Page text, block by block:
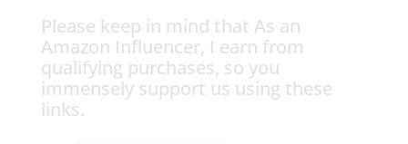
Please keep in mind that As an
Amazon Influencer, I earn from
qualifying purchases, so you
immensely support us using these
links.